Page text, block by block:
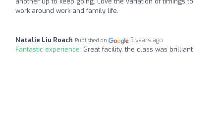
work around work and family life.
Natalie Liu Roach Published on 3 years ago
Fantastic experience: Great facility, the class was brilliant